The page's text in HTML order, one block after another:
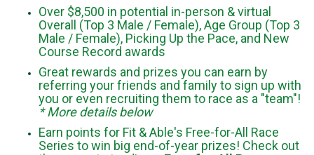
Over $8,500 in potential in-person & virtual
Overall (Top 3 Male / Female), Age Group (Top 3
Male / Female), Picking Up the Pace, and New
Course Record awards
Great rewards and prizes you can earn by
referring your friends and family to sign up with
you or even recruiting them to race as a "team"!
* More details below
Earn points for Fit & Able's Free-for-All Race
Series to win big end-of-year prizes! Check out